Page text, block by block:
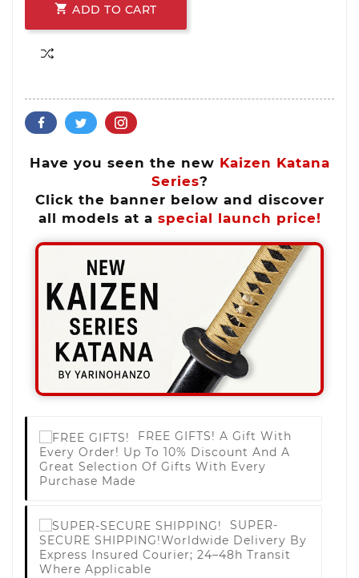
 ADD TO CART
Have you seen the new Kaizen Katana
Series?
Click the banner below and discover
all models at a special launch price!
FREE GIFTS! A Gift With
Every Order! Up To 10% Discount And A
Great Selection Of Gifts With Every
Purchase Made
SUPER-
SECURE SHIPPING!Worldwide Delivery By
Express Insured Courier; 24–48h Transit
Where Applicable